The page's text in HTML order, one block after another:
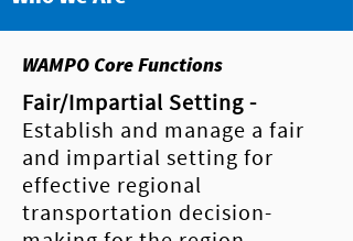
WAMPO Core Functions
Fair/Impartial Setting -
Establish and manage a fair
and impartial setting for
effective regional
transportation decision-